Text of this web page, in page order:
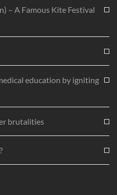
– A Famous Kite Festival
education by igniting
brutalities